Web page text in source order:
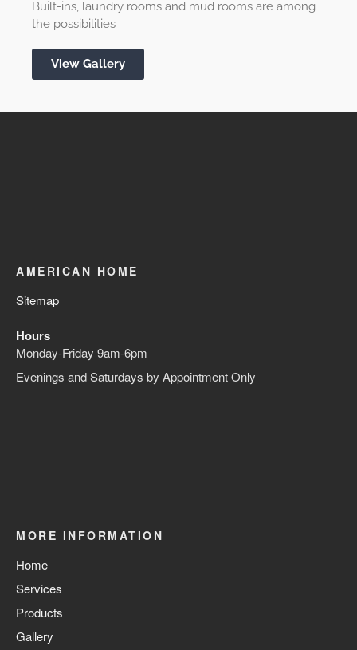
Built-ins, laundry rooms and mud rooms are among
the possibilities
View Gallery
AMERICAN HOME
Sitemap
Hours
Monday-Friday 9am-6pm
Evenings and Saturdays by Appointment Only
MORE INFORMATION
Home
Services
Products
Gallery